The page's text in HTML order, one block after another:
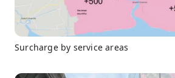
Surcharge by service areas